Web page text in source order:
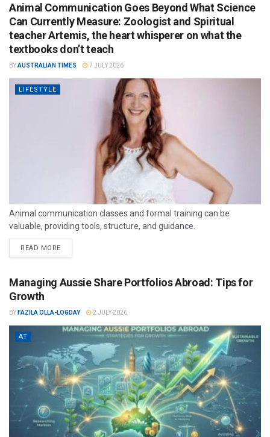
Animal Communication Goes Beyond What Science
Can Currently Measure: Zoologist and Spiritual
teacher Artemis, the heart whisperer on what the
textbooks don’t teach
BYAUSTRALIAN TIMES 7 JULY 2026
LIFESTYLE
Animal communication classes and formal training can be
valuable, providing tools, structure, and guidance.
READ MORE
Managing Aussie Share Portfolios Abroad: Tips for
Growth
BY FAZILA OLLA-LOGDAY 2 JULY 2026
AT